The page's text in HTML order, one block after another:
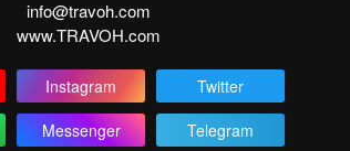
info@travoh.com
www.TRAVOH.com
Instagram
Twitter
Messenger
Telegram